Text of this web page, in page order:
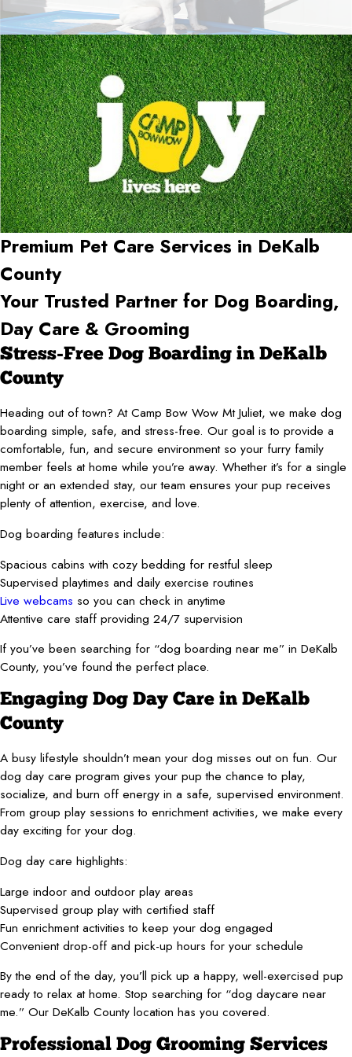
Premium Pet Care Services in DeKalb
County
Your Trusted Partner for Dog Boarding,
Day Care & Grooming
Stress-Free Dog Boarding in DeKalb
County
Heading out of town? At Camp Bow Wow Mt Juliet, we make dog
boarding simple, safe, and stress-free. Our goal is to provide a
comfortable, fun, and secure environment so your furry family
member feels at home while you’re away. Whether it’s for a single
night or an extended stay, our team ensures your pup receives
plenty of attention, exercise, and love.
Dog boarding features include:
Spacious cabins with cozy bedding for restful sleep
Supervised playtimes and daily exercise routines
Live webcams so you can check in anytime
Attentive care staff providing 24/7 supervision
If you’ve been searching for “dog boarding near me” in DeKalb
County, you’ve found the perfect place.
Engaging Dog Day Care in DeKalb
County
A busy lifestyle shouldn’t mean your dog misses out on fun. Our
dog day care program gives your pup the chance to play,
socialize, and burn off energy in a safe, supervised environment.
From group play sessions to enrichment activities, we make every
day exciting for your dog.
Dog day care highlights:
Large indoor and outdoor play areas
Supervised group play with certified staff
Fun enrichment activities to keep your dog engaged
Convenient drop-off and pick-up hours for your schedule
By the end of the day, you’ll pick up a happy, well-exercised pup
ready to relax at home. Stop searching for “dog daycare near
me.” Our DeKalb County location has you covered.
Professional Dog Grooming Services